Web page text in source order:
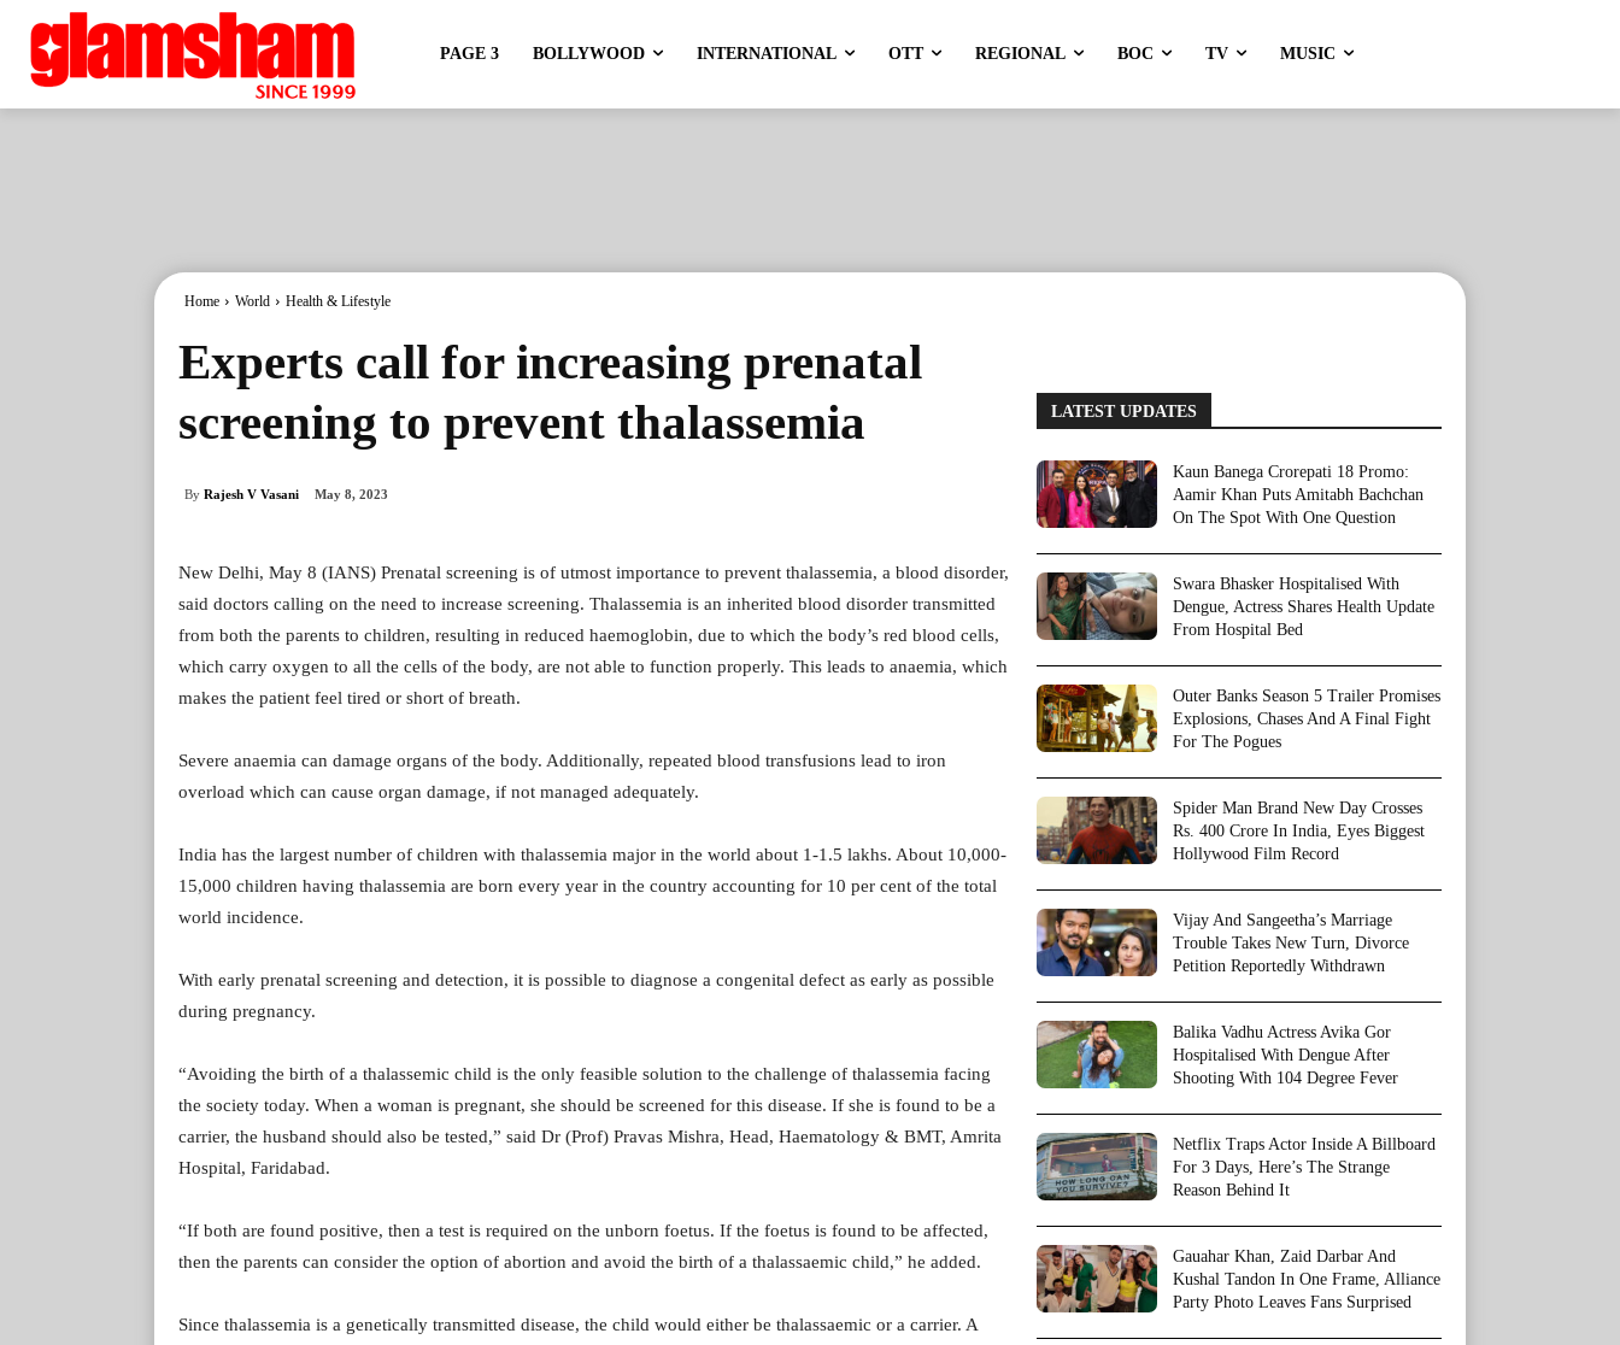
PAGE 3 BOLLYWOOD INTERNATIONAL OTT REGIONAL BOC TV MUSIC
Home World Health & Lifestyle
Experts call for increasing prenatal
screening to prevent thalassemia
By Rajesh V Vasani May 8, 2023
New Delhi, May 8 (IANS) Prenatal screening is of utmost importance to prevent thalassemia, a blood disorder,
said doctors calling on the need to increase screening. Thalassemia is an inherited blood disorder transmitted
from both the parents to children, resulting in reduced haemoglobin, due to which the body’s red blood cells,
which carry oxygen to all the cells of the body, are not able to function properly. This leads to anaemia, which
makes the patient feel tired or short of breath.
Severe anaemia can damage organs of the body. Additionally, repeated blood transfusions lead to iron
overload which can cause organ damage, if not managed adequately.
India has the largest number of children with thalassemia major in the world about 1-1.5 lakhs. About 10,000-
15,000 children having thalassemia are born every year in the country accounting for 10 per cent of the total
world incidence.
With early prenatal screening and detection, it is possible to diagnose a congenital defect as early as possible
during pregnancy.
“Avoiding the birth of a thalassemic child is the only feasible solution to the challenge of thalassemia facing
the society today. When a woman is pregnant, she should be screened for this disease. If she is found to be a
carrier, the husband should also be tested,” said Dr (Prof) Pravas Mishra, Head, Haematology & BMT, Amrita
Hospital, Faridabad.
“If both are found positive, then a test is required on the unborn foetus. If the foetus is found to be affected,
then the parents can consider the option of abortion and avoid the birth of a thalassaemic child,” he added.
Since thalassemia is a genetically transmitted disease, the child would either be thalassaemic or a carrier. A
LATEST UPDATES
Kaun Banega Crorepati 18 Promo:
Aamir Khan Puts Amitabh Bachchan
On The Spot With One Question
Swara Bhasker Hospitalised With
Dengue, Actress Shares Health Update
From Hospital Bed
Outer Banks Season 5 Trailer Promises
Explosions, Chases And A Final Fight
For The Pogues
Spider Man Brand New Day Crosses
Rs. 400 Crore In India, Eyes Biggest
Hollywood Film Record
Vijay And Sangeetha’s Marriage
Trouble Takes New Turn, Divorce
Petition Reportedly Withdrawn
Balika Vadhu Actress Avika Gor
Hospitalised With Dengue After
Shooting With 104 Degree Fever
Netflix Traps Actor Inside A Billboard
For 3 Days, Here’s The Strange
Reason Behind It
Gauahar Khan, Zaid Darbar And
Kushal Tandon In One Frame, Alliance
Party Photo Leaves Fans Surprised